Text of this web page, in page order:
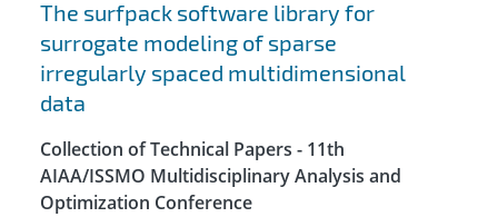
The surfpack software library for
surrogate modeling of sparse
irregularly spaced multidimensional
data
Collection of Technical Papers - 11th
AIAA/ISSMO Multidisciplinary Analysis and
Optimization Conference